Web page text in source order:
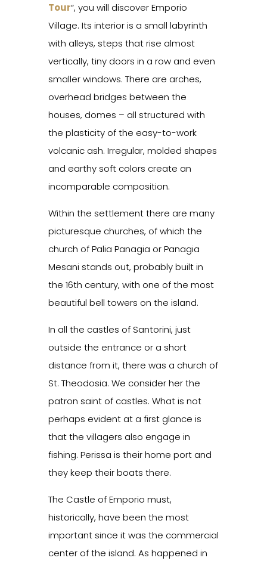
Tour“, you will discover Emporio
Village. Its interior is a small labyrinth
with alleys, steps that rise almost
vertically, tiny doors in a row and even
smaller windows. There are arches,
overhead bridges between the
houses, domes – all structured with
the plasticity of the easy-to-work
volcanic ash. Irregular, molded shapes
and earthy soft colors create an
incomparable composition.
Within the settlement there are many
picturesque churches, of which the
church of Palia Panagia or Panagia
Mesani stands out, probably built in
the 16th century, with one of the most
beautiful bell towers on the island.
In all the castles of Santorini, just
outside the entrance or a short
distance from it, there was a church of
St. Theodosia. We consider her the
patron saint of castles. What is not
perhaps evident at a first glance is
that the villagers also engage in
fishing. Perissa is their home port and
they keep their boats there.
The Castle of Emporio must,
historically, have been the most
important since it was the commercial
center of the island. As happened in